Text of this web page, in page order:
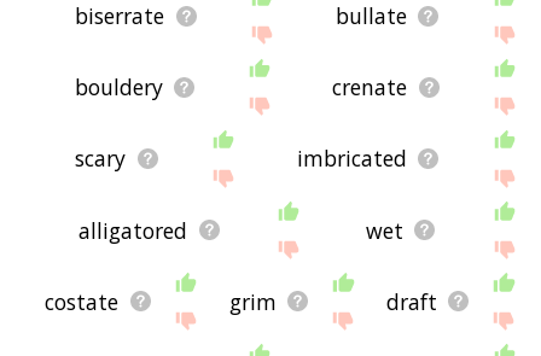
biserrate bullate
bouldery crenate
scary imbricated
alligatored wet
costate grim draft